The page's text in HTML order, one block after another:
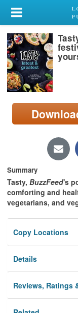
My Account
Library Card
Sign In
Search
Locations/Hours
page)
Summary
Tasty, BuzzFeed's
comforting and
vegetarians, and
Copy Locations
Details
Reviews, Ratings